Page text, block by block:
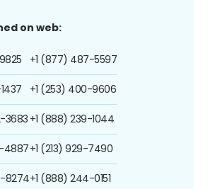
on web:
3683
4887
8274
+1 (877) 487-5597
+1 (253) 400-9606
+1 (888) 239-1044
+1 (213) 929-7490
+1 (888) 244-0151